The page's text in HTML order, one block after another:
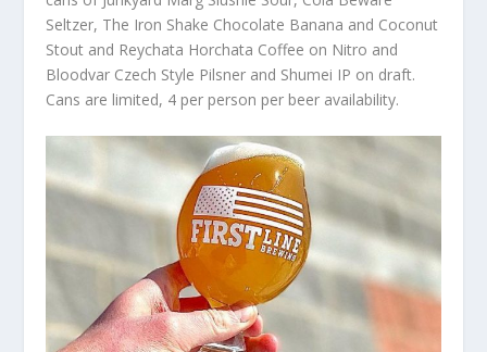
Seltzer, The Iron Shake Chocolate Banana and Coconut
Stout and Reychata Horchata Coffee on Nitro and
Bloodvar Czech Style Pilsner and Shumei IP on draft.
Cans are limited, 4 per person per beer availability.